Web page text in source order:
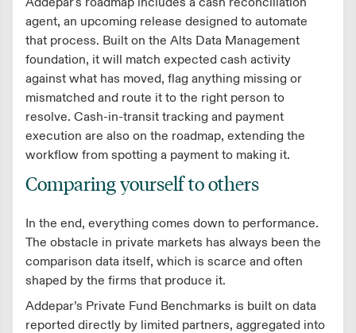
Addepar's roadmap includes a cash reconciliation
agent, an upcoming release designed to automate
that process. Built on the Alts Data Management
foundation, it will match expected cash activity
against what has moved, flag anything missing or
mismatched and route it to the right person to
resolve. Cash-in-transit tracking and payment
execution are also on the roadmap, extending the
workflow from spotting a payment to making it.
Comparing yourself to others
In the end, everything comes down to performance.
The obstacle in private markets has always been the
comparison data itself, which is scarce and often
shaped by the firms that produce it.
Addepar’s Private Fund Benchmarks is built on data
reported directly by limited partners, aggregated into